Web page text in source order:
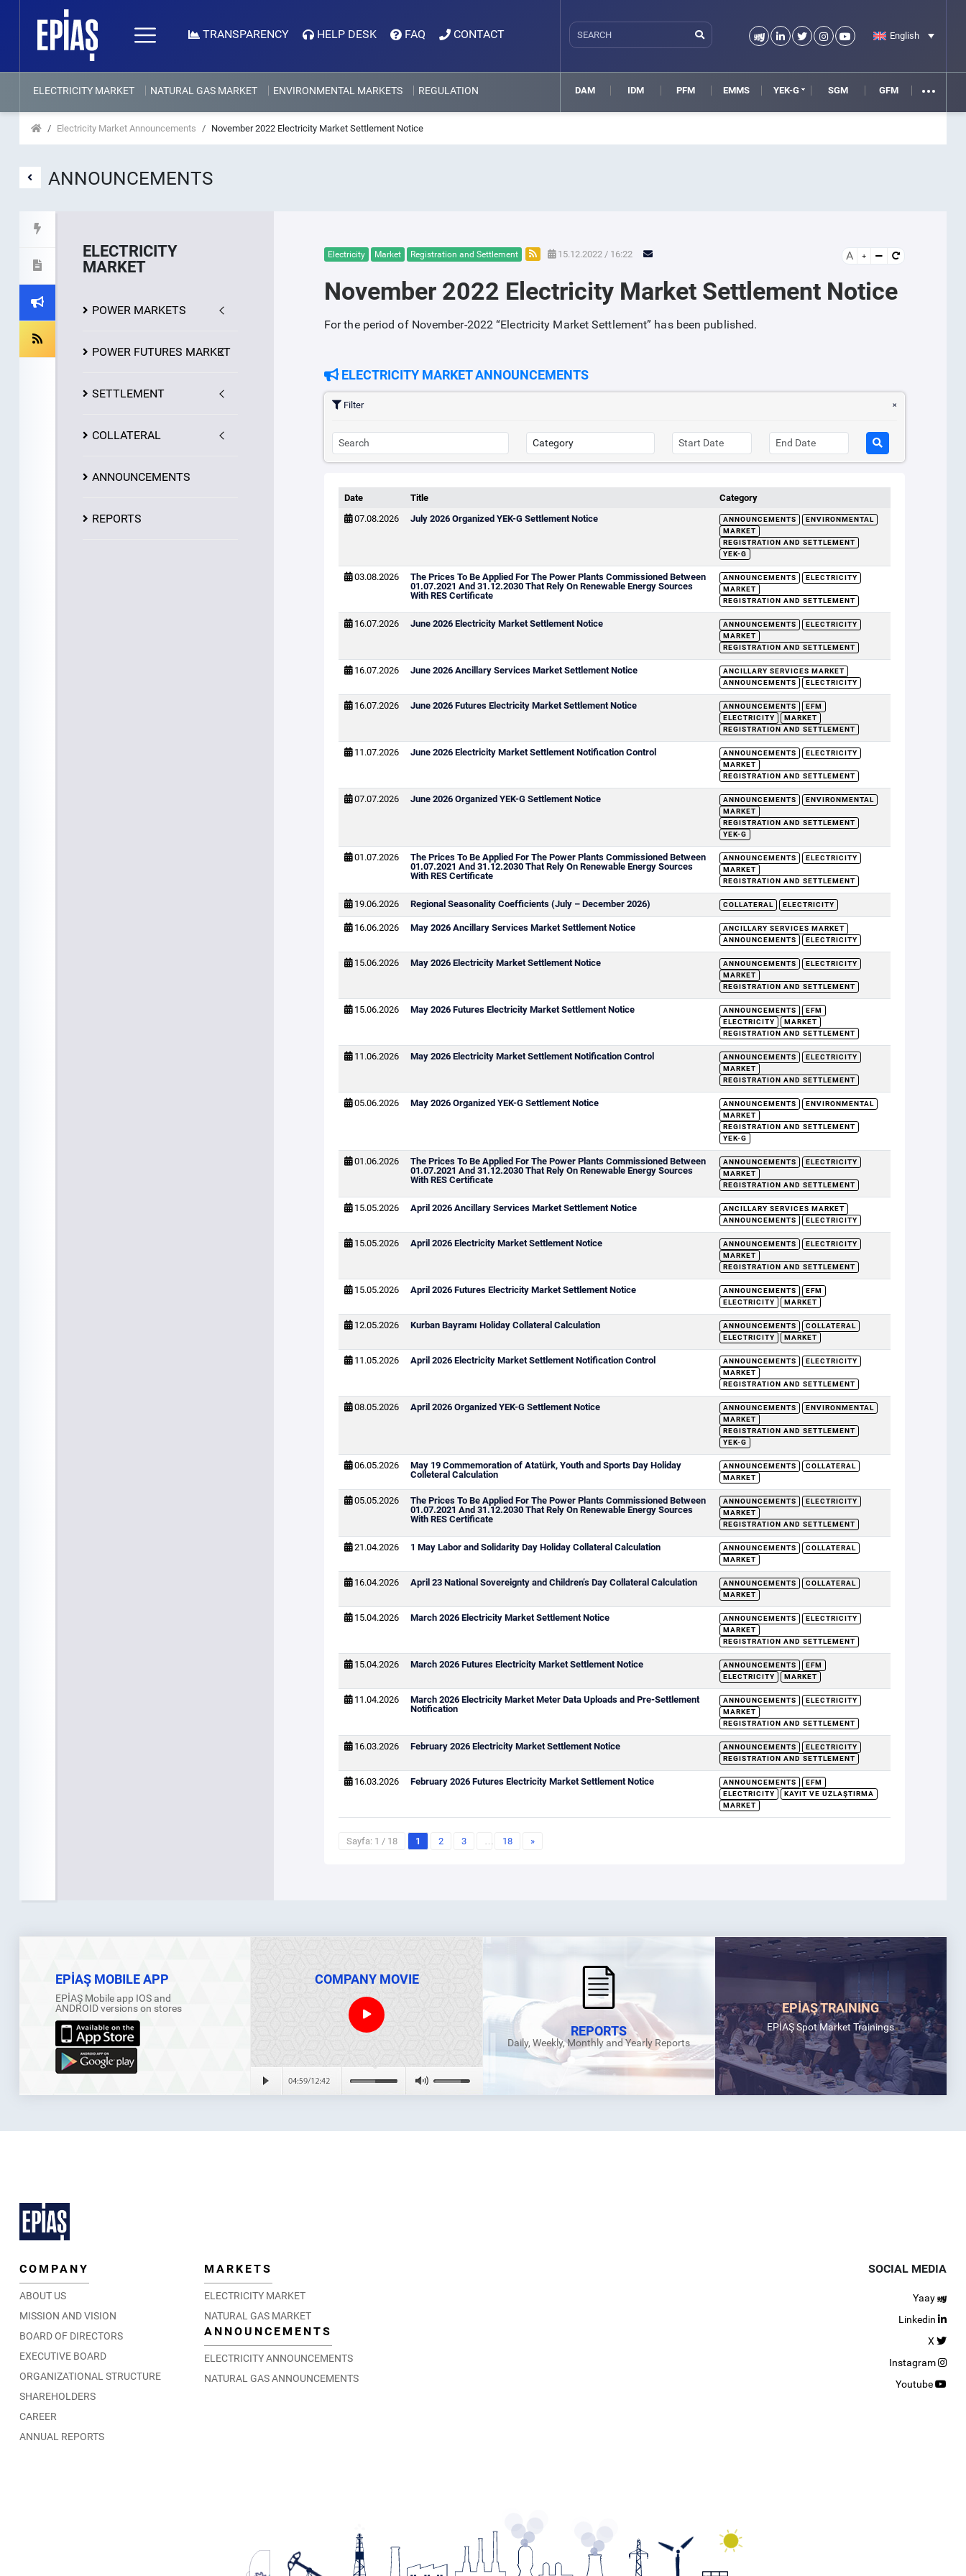
TRANSPARENCY HELP DESK FAQ CONTACT English
ELECTRICITY MARKET NATURAL GAS MARKET ENVIRONMENTAL MARKETS REGULATION DAM IDM PFM EMMS YEK-G SGM GFM
Electricity Market Announcements November 2022 Electricity Market Settlement Notice
ANNOUNCEMENTS
ELECTRICITY
MARKET
POWER MARKETS
POWER FUTURES MARKET
SETTLEMENT
COLLATERAL
ANNOUNCEMENTS
REPORTS
Electricity Market Registration and Settlement 15.12.2022 / 16:22 A
November 2022 Electricity Market Settlement Notice
For the period of November-2022 “Electricity Market Settlement” has been published.
ELECTRICITY MARKET ANNOUNCEMENTS
Filter
Date Title
Category
07.08.2026
July 2026 Organized YEK-G Settlement Notice ANNOUNCEMENTS
ENVIRONMENTAL
MARKET
REGISTRATION AND SETTLEMENT
YEK-G
03.08.2026
The Prices To Be Applied For The Power Plants Commissioned Between
01.07.2021 And 31.12.2030 That Rely On Renewable Energy Sources
With RES Certificate
ANNOUNCEMENTS
ELECTRICITY
MARKET
REGISTRATION AND SETTLEMENT
16.07.2026 June 2026 Electricity Market Settlement Notice ANNOUNCEMENTS
ELECTRICITY
MARKET
REGISTRATION AND SETTLEMENT
16.07.2026 June 2026 Ancillary Services Market Settlement Notice
ANCILLARY SERVICES MARKET
ANNOUNCEMENTS
ELECTRICITY
16.07.2026 June 2026 Futures Electricity Market Settlement Notice ANNOUNCEMENTS
EFM
ELECTRICITY
MARKET
REGISTRATION AND SETTLEMENT
11.07.2026 June 2026 Electricity Market Settlement Notification Control ANNOUNCEMENTS
ELECTRICITY
MARKET
REGISTRATION AND SETTLEMENT
07.07.2026 June 2026 Organized YEK-G Settlement Notice ANNOUNCEMENTS
ENVIRONMENTAL
MARKET
REGISTRATION AND SETTLEMENT
YEK-G
01.07.2026
The Prices To Be Applied For The Power Plants Commissioned Between
01.07.2021 And 31.12.2030 That Rely On Renewable Energy Sources
With RES Certificate
ANNOUNCEMENTS
ELECTRICITY
MARKET
REGISTRATION AND SETTLEMENT
19.06.2026 Regional Seasonality Coefficients (July – December 2026) COLLATERAL ELECTRICITY
16.06.2026 May 2026 Ancillary Services Market Settlement Notice
ANCILLARY SERVICES MARKET
ANNOUNCEMENTS
ELECTRICITY
15.06.2026 May 2026 Electricity Market Settlement Notice ANNOUNCEMENTS
ELECTRICITY
MARKET
REGISTRATION AND SETTLEMENT
15.06.2026 May 2026 Futures Electricity Market Settlement Notice ANNOUNCEMENTS
EFM
ELECTRICITY
MARKET
REGISTRATION AND SETTLEMENT
11.06.2026 May 2026 Electricity Market Settlement Notification Control ANNOUNCEMENTS
ELECTRICITY
MARKET
REGISTRATION AND SETTLEMENT
05.06.2026 May 2026 Organized YEK-G Settlement Notice ANNOUNCEMENTS
ENVIRONMENTAL
MARKET
REGISTRATION AND SETTLEMENT
YEK-G
01.06.2026
The Prices To Be Applied For The Power Plants Commissioned Between
01.07.2021 And 31.12.2030 That Rely On Renewable Energy Sources
With RES Certificate
ANNOUNCEMENTS
ELECTRICITY
MARKET
REGISTRATION AND SETTLEMENT
15.05.2026 April 2026 Ancillary Services Market Settlement Notice
ANCILLARY SERVICES MARKET
ANNOUNCEMENTS
ELECTRICITY
15.05.2026 April 2026 Electricity Market Settlement Notice ANNOUNCEMENTS
ELECTRICITY
MARKET
REGISTRATION AND SETTLEMENT
15.05.2026 April 2026 Futures Electricity Market Settlement Notice ANNOUNCEMENTS
EFM
ELECTRICITY
MARKET
12.05.2026 Kurban Bayramı Holiday Collateral Calculation ANNOUNCEMENTS
COLLATERAL
ELECTRICITY
MARKET
11.05.2026 April 2026 Electricity Market Settlement Notification Control ANNOUNCEMENTS
ELECTRICITY
MARKET
REGISTRATION AND SETTLEMENT
08.05.2026 April 2026 Organized YEK-G Settlement Notice ANNOUNCEMENTS
ENVIRONMENTAL
MARKET
REGISTRATION AND SETTLEMENT
YEK-G
06.05.2026
May 19 Commemoration of Atatürk, Youth and Sports Day Holiday
Colleteral Calculation
ANNOUNCEMENTS
COLLATERAL
MARKET
05.05.2026
The Prices To Be Applied For The Power Plants Commissioned Between
01.07.2021 And 31.12.2030 That Rely On Renewable Energy Sources
With RES Certificate
ANNOUNCEMENTS
ELECTRICITY
MARKET
REGISTRATION AND SETTLEMENT
21.04.2026 1 May Labor and Solidarity Day Holiday Collateral Calculation ANNOUNCEMENTS
COLLATERAL
MARKET
16.04.2026 April 23 National Sovereignty and Children’s Day Collateral Calculation ANNOUNCEMENTS
COLLATERAL
MARKET
15.04.2026 March 2026 Electricity Market Settlement Notice ANNOUNCEMENTS
ELECTRICITY
MARKET
REGISTRATION AND SETTLEMENT
15.04.2026 March 2026 Futures Electricity Market Settlement Notice ANNOUNCEMENTS
EFM
ELECTRICITY
MARKET
11.04.2026
March 2026 Electricity Market Meter Data Uploads and Pre-Settlement
Notification
ANNOUNCEMENTS
ELECTRICITY
MARKET
REGISTRATION AND SETTLEMENT
16.03.2026 February 2026 Electricity Market Settlement Notice ANNOUNCEMENTS
ELECTRICITY
REGISTRATION AND SETTLEMENT
16.03.2026 February 2026 Futures Electricity Market Settlement Notice ANNOUNCEMENTS
EFM
ELECTRICITY
KAYIT VE UZLAŞTIRMA
MARKET
Sayfa: 1 / 18 1 2 3 … 18 »
EPİAŞ MOBILE APP
EPİAŞ Mobile app IOS and
ANDROID versions on stores
COMPANY MOVIE
REPORTS
Daily, Weekly, Monthly and Yearly Reports
EPİAŞ TRAINING
EPİAŞ Spot Market Trainings
COMPANY
ABOUT US
MISSION AND VISION
BOARD OF DIRECTORS
EXECUTIVE BOARD
ORGANIZATIONAL STRUCTURE
SHAREHOLDERS
CAREER
ANNUAL REPORTS
MARKETS
ELECTRICITY MARKET
NATURAL GAS MARKET
ANNOUNCEMENTS
ELECTRICITY ANNOUNCEMENTS
NATURAL GAS ANNOUNCEMENTS
SOCIAL MEDIA
Yaay
Linkedin
X
Instagram
Youtube